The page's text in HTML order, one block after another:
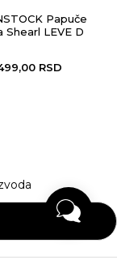
Papuče
Shearl LEVE D
RSD